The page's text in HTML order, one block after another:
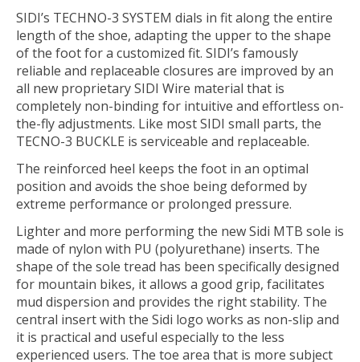
SIDI’s TECHNO-3 SYSTEM dials in fit along the entire
length of the shoe, adapting the upper to the shape
of the foot for a customized fit. SIDI’s famously
reliable and replaceable closures are improved by an
all new proprietary SIDI Wire material that is
completely non-binding for intuitive and effortless on-
the-fly adjustments. Like most SIDI small parts, the
TECNO-3 BUCKLE is serviceable and replaceable.
The reinforced heel keeps the foot in an optimal
position and avoids the shoe being deformed by
extreme performance or prolonged pressure.
Lighter and more performing the new Sidi MTB sole is
made of nylon with PU (polyurethane) inserts. The
shape of the sole tread has been specifically designed
for mountain bikes, it allows a good grip, facilitates
mud dispersion and provides the right stability. The
central insert with the Sidi logo works as non-slip and
it is practical and useful especially to the less
experienced users. The toe area that is more subject